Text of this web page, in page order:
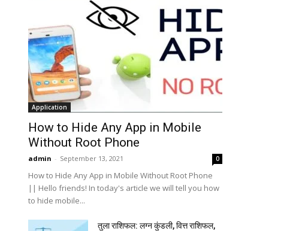
Application
How to Hide Any App in Mobile
Without Root Phone
admin - September 13, 2021 0
How to Hide Any App in Mobile Without Root Phone
|| Hello friends! In today's article we will tell you how
to hide mobile...
तुला राशिफल: लग्न कुंडली, वित्त राशिफल,